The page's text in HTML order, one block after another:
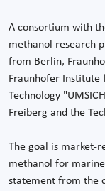
A consortium with
methanol research
from Berlin,
Fraunhofer Institute
Technology
Freiberg and the
The goal is market-
methanol for
statement from the